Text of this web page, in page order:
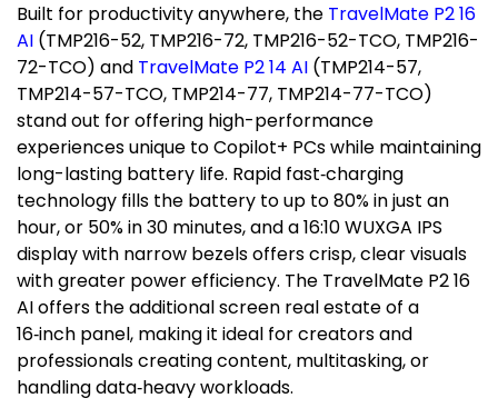
Built for productivity anywhere, the TravelMate P2 16
AI (TMP216-52, TMP216-72, TMP216-52-TCO, TMP216-
72-TCO) and TravelMate P2 14 AI (TMP214-57,
TMP214-57-TCO, TMP214-77, TMP214-77-TCO)
stand out for offering high-performance
experiences unique to Copilot+ PCs while maintaining
long-lasting battery life. Rapid fast‑charging
technology fills the battery to up to 80% in just an
hour, or 50% in 30 minutes, and a 16:10 WUXGA IPS
display with narrow bezels offers crisp, clear visuals
with greater power efficiency. The TravelMate P2 16
AI offers the additional screen real estate of a
16‑inch panel, making it ideal for creators and
professionals creating content, multitasking, or
handling data‑heavy workloads.